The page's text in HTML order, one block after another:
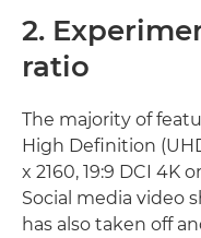
2.
ratio
The majority of
High Definition
x 2160, 19:9 DCI 4K
Social media video
has also taken off